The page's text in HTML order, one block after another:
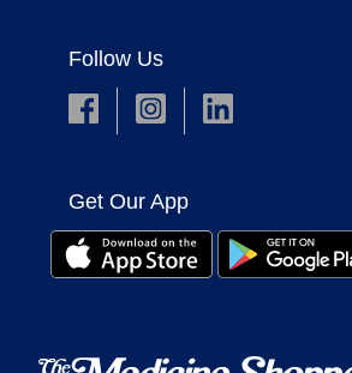
Follow Us
Get Our App